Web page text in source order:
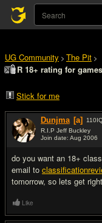
UG Community > The Pit >
R 18+ rating for
Stick for me
Dunjma [a] 110
R.I.P Jeff Buckley
Join date: Aug 2006
do you want an 18+
email to
tomorrow, so lets get
Like